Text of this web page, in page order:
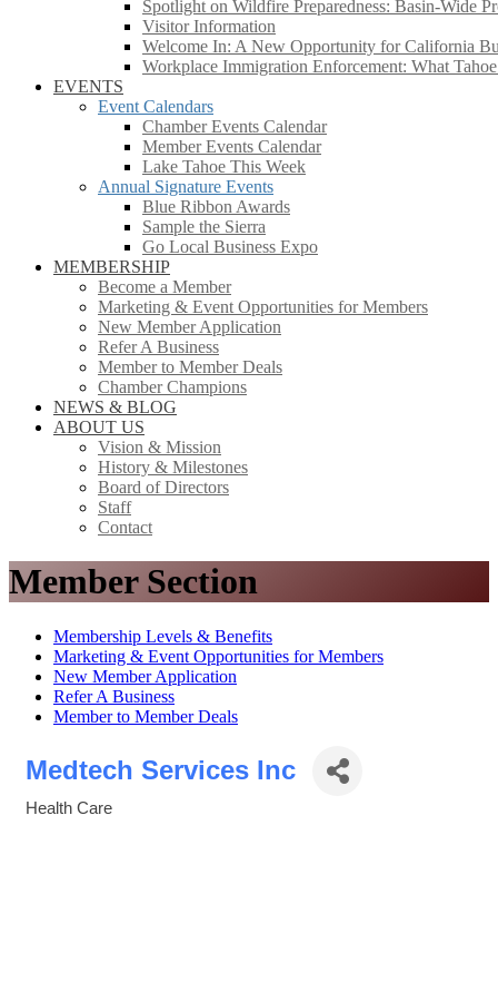
Spotlight on Wildfire Preparedness: Basin-Wide
Visitor Information
Welcome In: A New Opportunity for California
Workplace Immigration Enforcement: What
EVENTS
Event Calendars
Chamber Events Calendar
Member Events Calendar
Lake Tahoe This Week
Annual Signature Events
Blue Ribbon Awards
Sample the Sierra
Go Local Business Expo
MEMBERSHIP
Become a Member
Marketing & Event Opportunities for Members
New Member Application
Refer A Business
Member to Member Deals
Chamber Champions
NEWS & BLOG
ABOUT US
Vision & Mission
History & Milestones
Board of Directors
Staff
Contact
Member Section
Membership Levels & Benefits
Marketing & Event Opportunities for Members
New Member Application
Refer A Business
Member to Member Deals
Medtech Services Inc
Health Care